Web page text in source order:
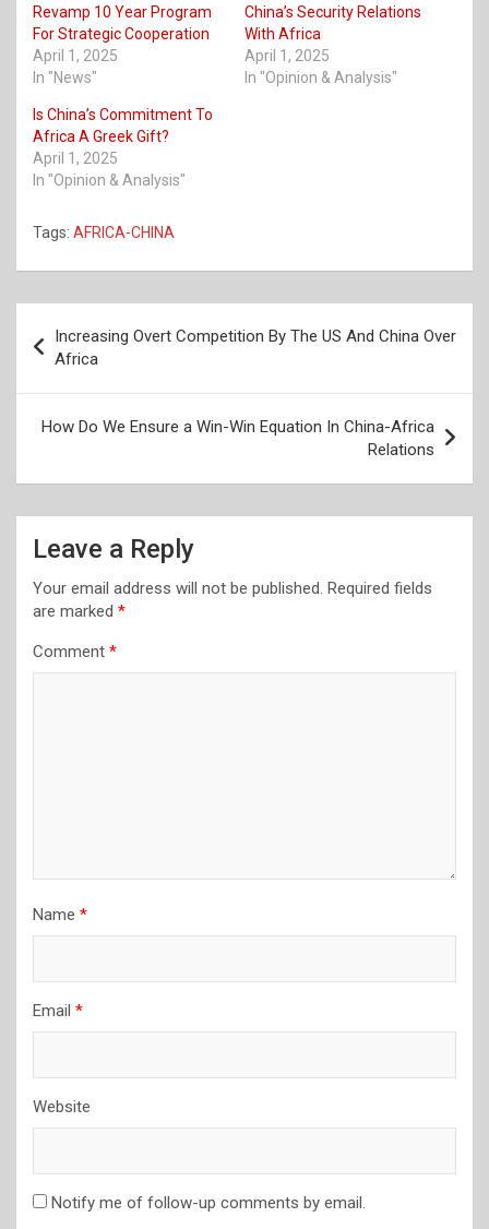
Revamp 10 Year Program
For Strategic Cooperation
April 1, 2025
In "News"
China’s Security Relations
With Africa
April 1, 2025
In "Opinion & Analysis"
Is China’s Commitment To
Africa A Greek Gift?
April 1, 2025
In "Opinion & Analysis"
Tags: AFRICA-CHINA
navigation
Increasing Overt Competition By The US And China Over
Africa
How Do We Ensure a Win-Win Equation In China-Africa
Relations
Leave a Reply
Your email address will not be published. Required fields
are marked *
Comment *
Name *
Email *
Website
Notify me of follow-up comments by email.